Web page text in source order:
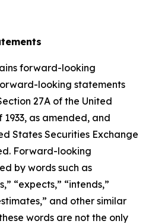
forward-looking
looking statements
27A of the United
as amended, and
States Securities Exchange
Forward-looking
by words such as
“expects,” “intends,”
and other similar
words are not the only